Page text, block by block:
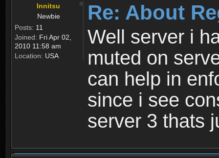
Innitsu
Newbie
Posts: 11
Joined: Fri Apr 02,
2010 11:58 am
Location: USA
Re: About
Well server i
muted on
can help in
since i see
server 3 thats